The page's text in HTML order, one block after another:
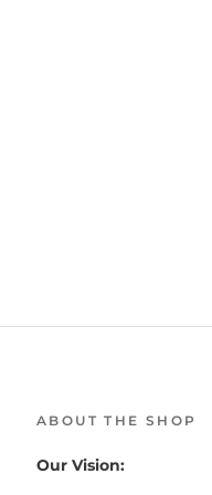
ABOUT THE SHOP
Our Vision: